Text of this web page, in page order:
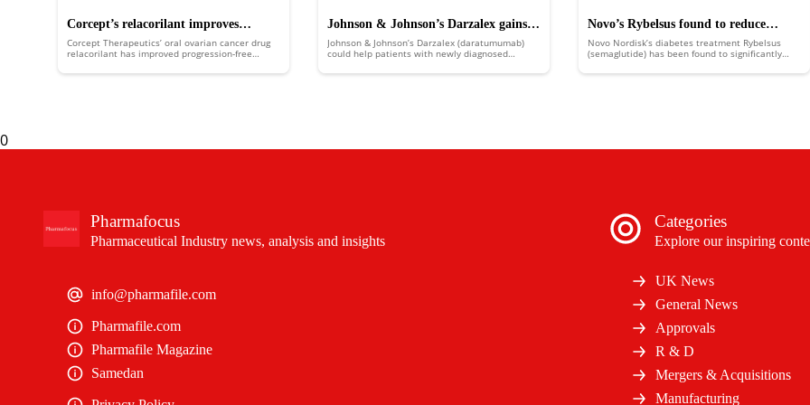
Corcept’s relacorilant improves
ovarian cancer survival in phase 3 trial
Corcept Therapeutics’ oral ovarian cancer drug
relacorilant has improved progression-free
Johnson & Johnson’s Darzalex gains
boost over conventional chemotherapy
Johnson & Johnson’s Darzalex (daratumumab)
could help patients with newly diagnosed
expectancy without their disease progressing.
Novo’s Rybelsus found to reduce
major adverse cardiovascular events
Novo Nordisk’s diabetes treatment Rybelsus
(semaglutide) has been found to significantly
events (MACE).
0
Pharmafocus
Pharmaceutical Industry news, analysis and insights
info@pharmafile.com
Pharmafile.com
Pharmafile Magazine
Samedan
Categories
Explore our inspiring
UK News
General News
Approvals
R & D
Mergers & Acquisitions
Manufacturing